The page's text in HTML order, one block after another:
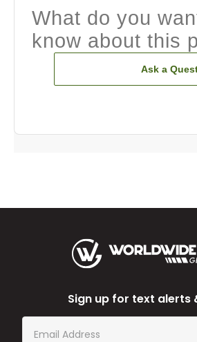
What do you
know about this
Ask a
Sign up for text alerts